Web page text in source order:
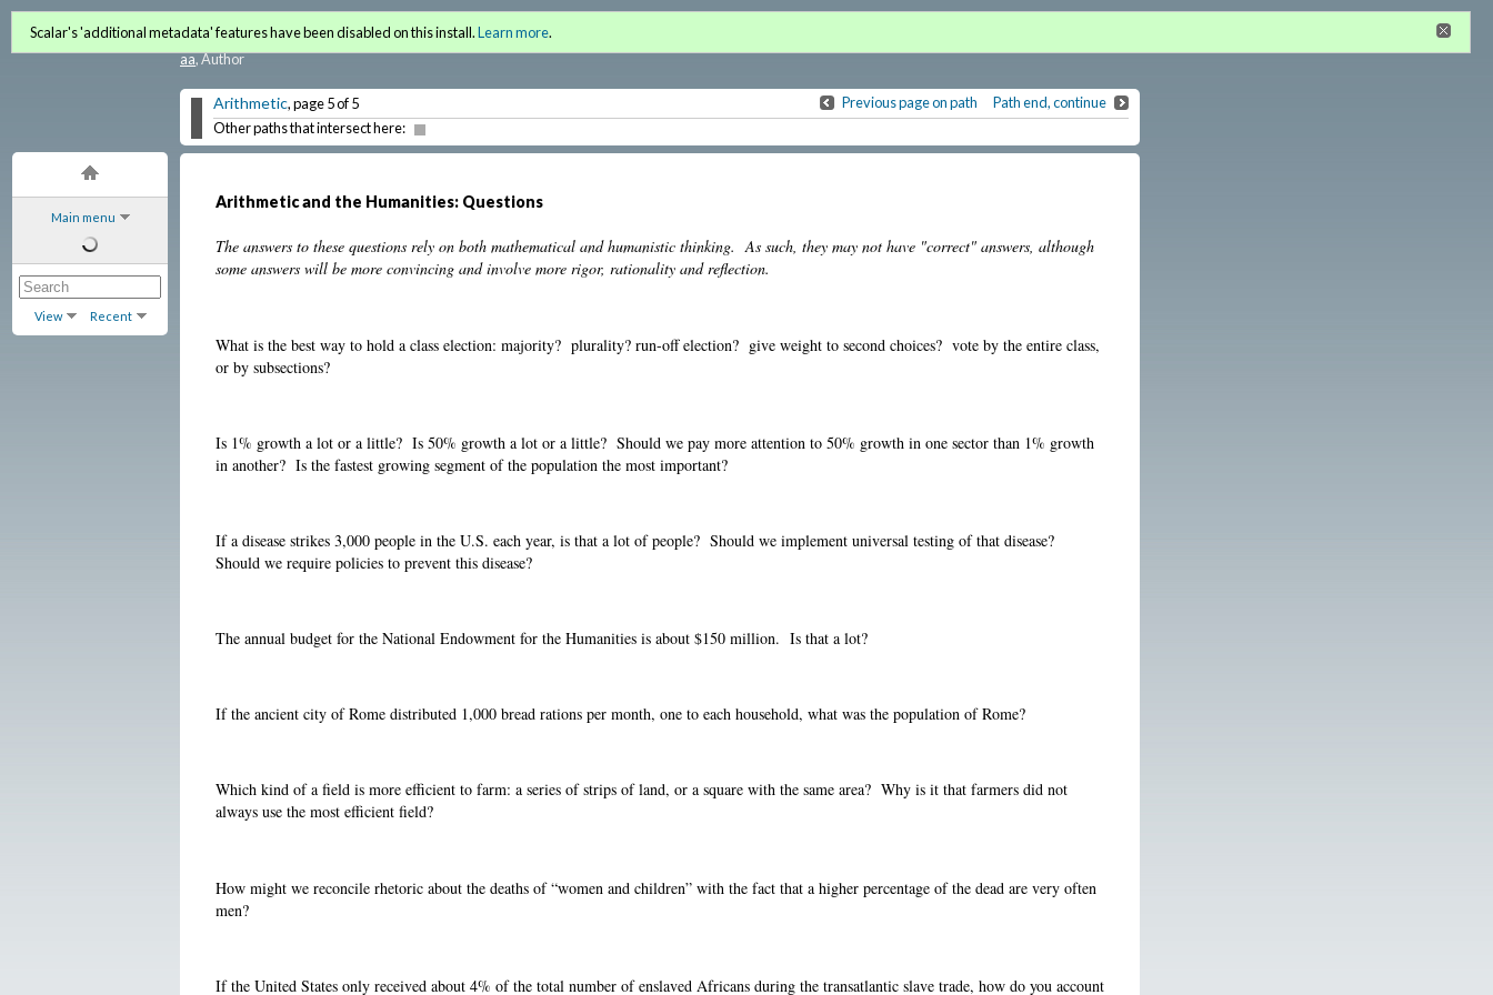
Main menu
View Recent
Quantitative Literacy and the Humanities
aa, Author
Arithmetic, page 5 of 5 Previous page on path
Path end, continue
Other paths that intersect here:
Scalar's 'additional metadata' features have been disabled on this install.Learn more.
Arithmetic and the Humanities: Questions
The answers to these questions rely on both mathematical and humanistic thinking. As such, they may not have "correct" answers, although
some answers will be more convincing and involve more rigor, rationality and reflection.
What is the best way to hold a class election: majority? plurality? run-off election? give weight to second choices? vote by the entire class,
or by subsections?
Is 1% growth a lot or a little? Is 50% growth a lot or a little? Should we pay more attention to 50% growth in one sector than 1% growth
in another? Is the fastest growing segment of the population the most important?
If a disease strikes 3,000 people in the U.S. each year, is that a lot of people? Should we implement universal testing of that disease?
Should we require policies to prevent this disease?
The annual budget for the National Endowment for the Humanities is about $150 million. Is that a lot?
If the ancient city of Rome distributed 1,000 bread rations per month, one to each household, what was the population of Rome?
Which kind of a field is more efficient to farm: a series of strips of land, or a square with the same area? Why is it that farmers did not
always use the most efficient field?
How might we reconcile rhetoric about the deaths of “women and children” with the fact that a higher percentage of the dead are very often
men?
If the United States only received about 4% of the total number of enslaved Africans during the transatlantic slave trade, how do you account